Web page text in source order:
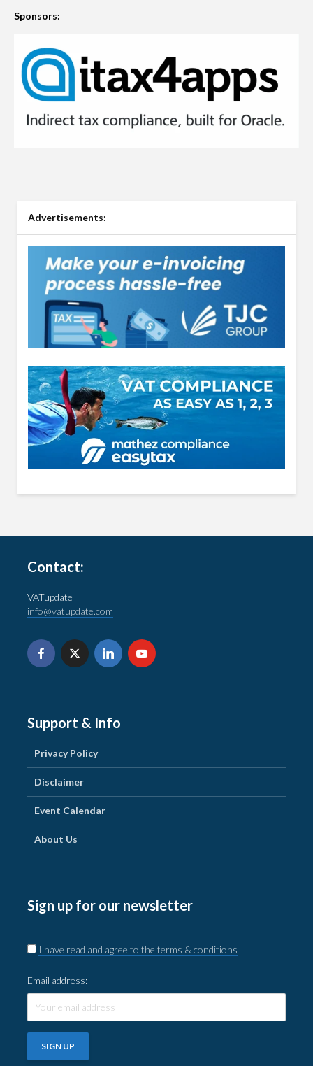
Sponsors:
Advertisements:
Contact:
VATupdate
info@vatupdate.com
Support & Info
Privacy Policy
Disclaimer
Event Calendar
About Us
Sign up for our newsletter
I have read and agree to the terms & conditions
Email address: